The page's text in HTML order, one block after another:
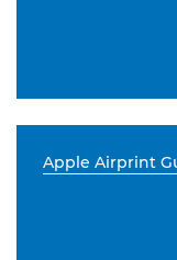
Apple Airprint